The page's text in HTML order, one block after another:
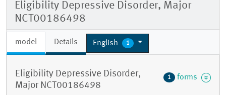
Eligibility Depressive Disorder, Major
NCT00186498
model Details English 1
Eligibility Depressive Disorder,
Major NCT00186498
1 forms